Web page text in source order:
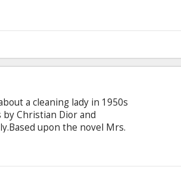
from the walls only to Harry
out to get him.
a cleaning lady in 1950s
Christian Dior and
upon the novel Mrs.